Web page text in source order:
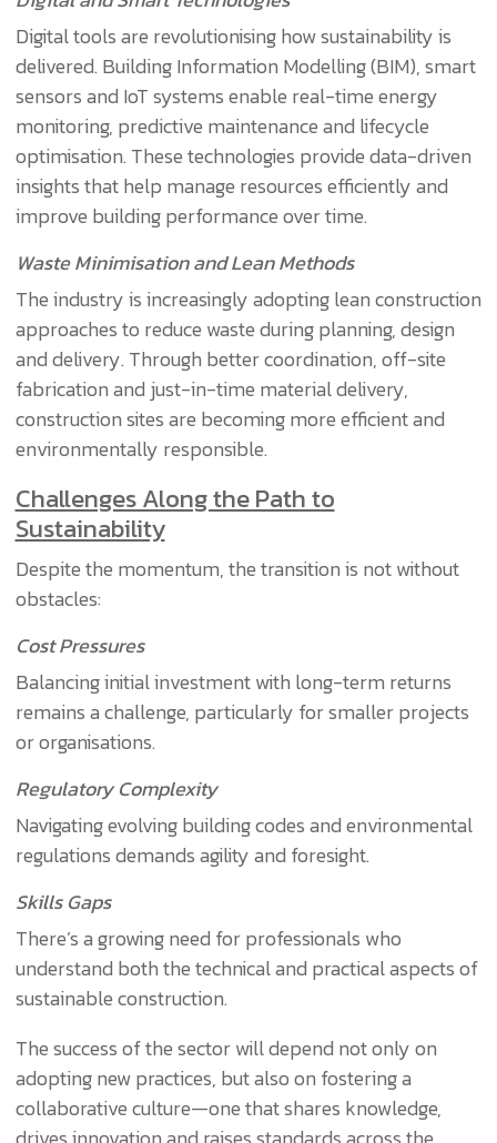
Digital tools are revolutionising how sustainability is
delivered. Building Information Modelling (BIM), smart
sensors and IoT systems enable real-time energy
monitoring, predictive maintenance and lifecycle
optimisation. These technologies provide data-driven
insights that help manage resources efficiently and
improve building performance over time.
Waste Minimisation and Lean Methods
The industry is increasingly adopting lean construction
approaches to reduce waste during planning, design
and delivery. Through better coordination, off-site
fabrication and just-in-time material delivery,
construction sites are becoming more efficient and
environmentally responsible.
Challenges Along the Path to
Sustainability
Despite the momentum, the transition is not without
obstacles:
Cost Pressures
Balancing initial investment with long-term returns
remains a challenge, particularly for smaller projects
or organisations.
Regulatory Complexity
Navigating evolving building codes and environmental
regulations demands agility and foresight.
Skills Gaps
There’s a growing need for professionals who
understand both the technical and practical aspects of
sustainable construction.
The success of the sector will depend not only on
adopting new practices, but also on fostering a
collaborative culture—one that shares knowledge,